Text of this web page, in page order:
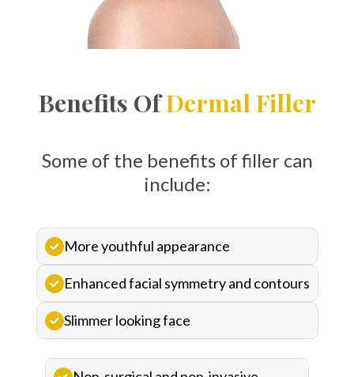
Benefits OfDermal Filler
Some of the benefits of filler can
include:
More youthful appearance
Enhanced facial symmetry and contours
Slimmer looking face